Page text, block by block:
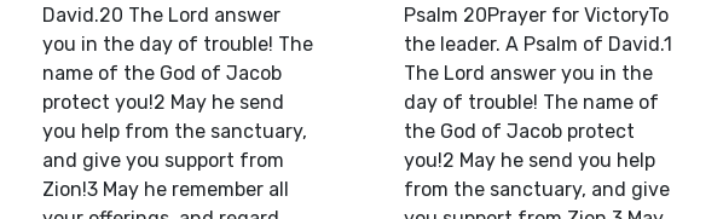
David.20 The Lord answer
you in the day of trouble! The
name of the God of Jacob
protect you!2 May he send
you help from the sanctuary,
and give you support from
Zion!3 May he remember all
Psalm 20Prayer for VictoryTo
the leader. A Psalm of David.1
The Lord answer you in the
day of trouble! The name of
the God of Jacob protect
you!2 May he send you help
from the sanctuary, and give